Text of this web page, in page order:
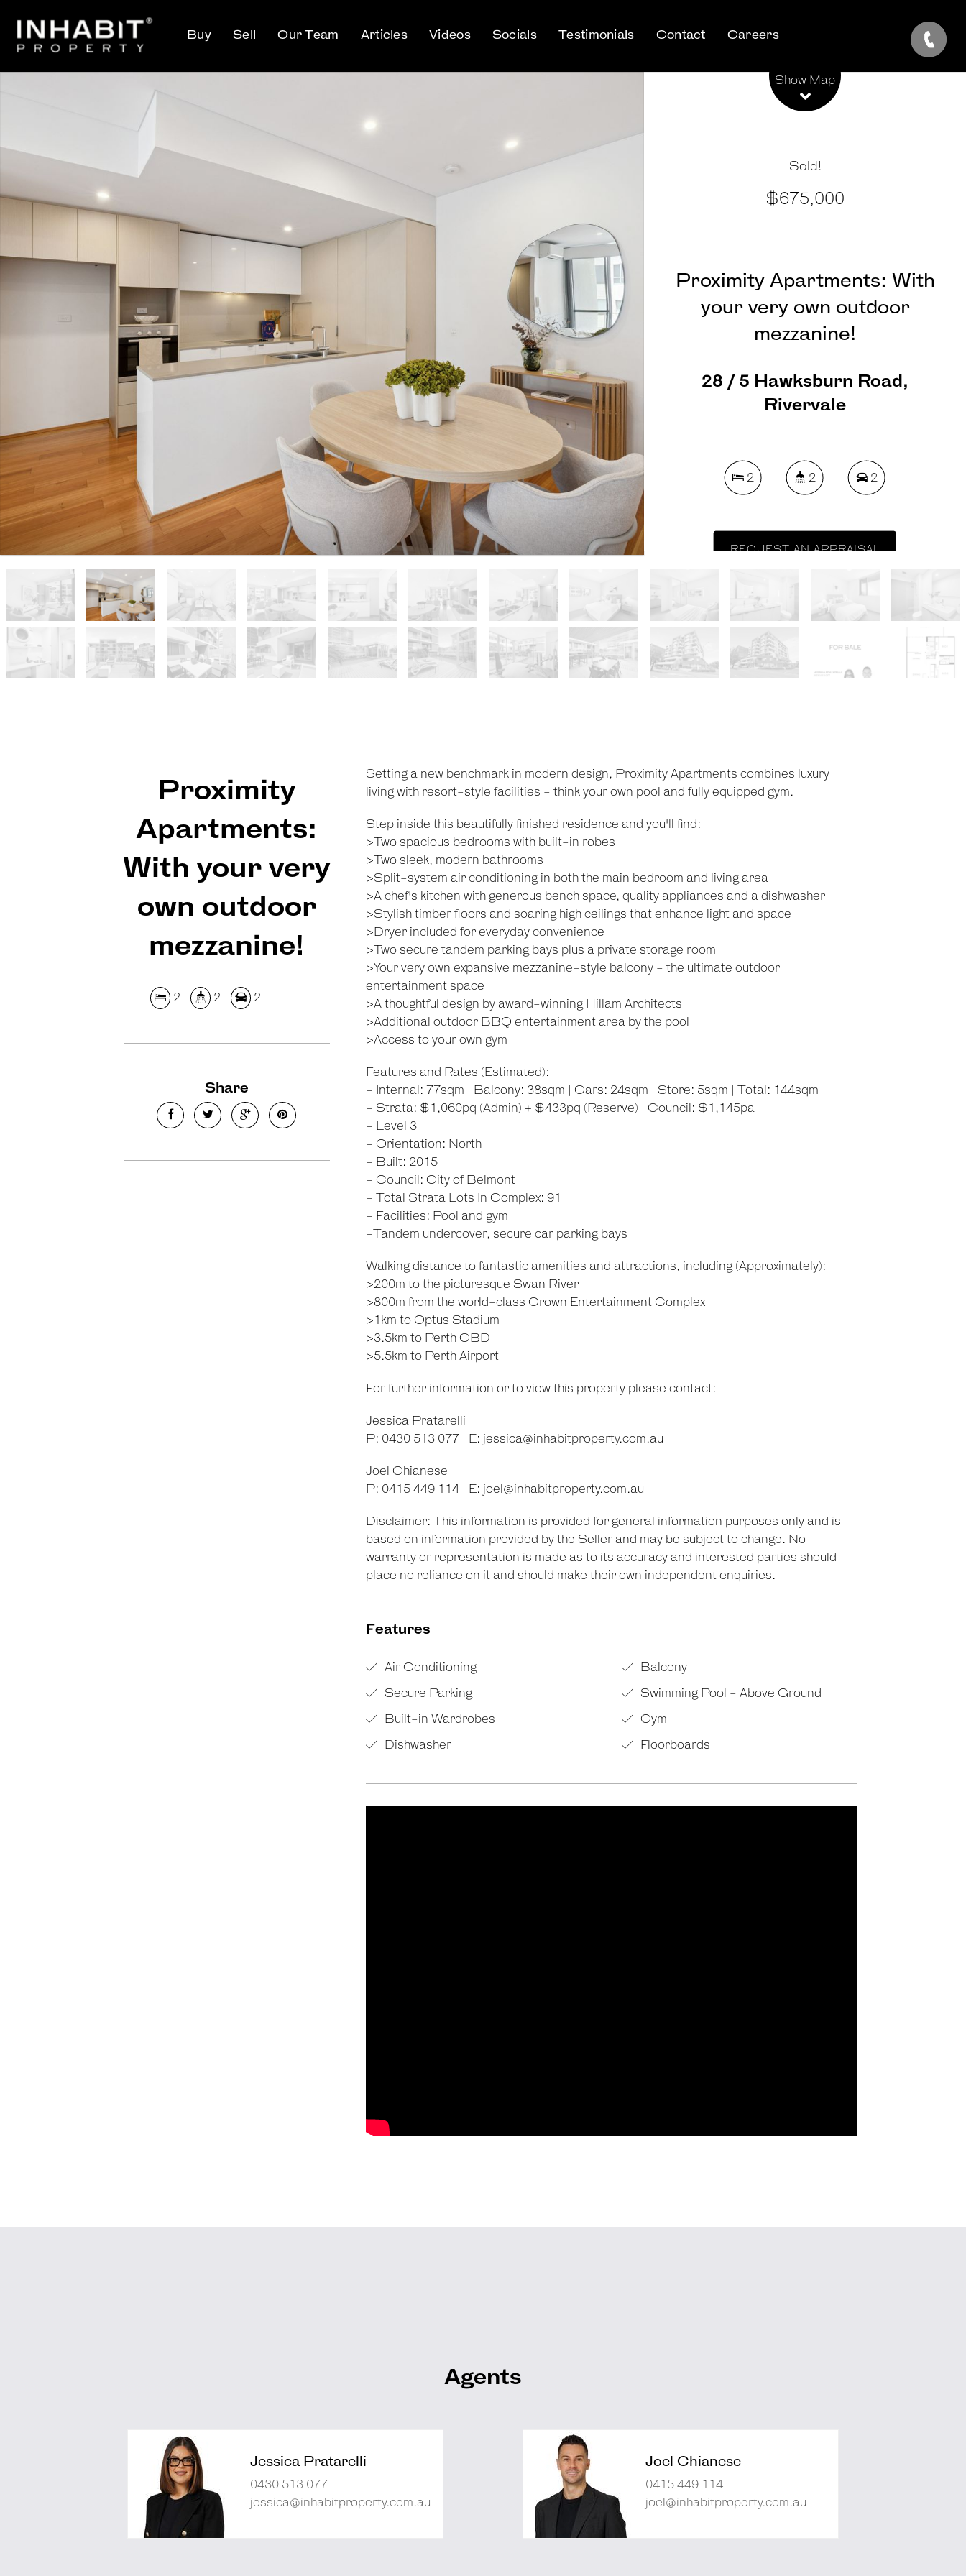
Buy Sell Our Team Articles Videos Socials Testimonials Contact Careers
Show Map
Sold!
$675,000
Proximity Apartments: With
your very own outdoor
mezzanine!
28 / 5 Hawksburn Road,
Rivervale
2 2 2
REQUEST AN APPRAISAL
Proximity
Apartments:
With your very
own outdoor
mezzanine!
2 2 2
Share
Setting a new benchmark in modern design, Proximity Apartments combines luxury
living with resort-style facilities - think your own pool and fully equipped gym.
Step inside this beautifully finished residence and you'll find:
>Two spacious bedrooms with built-in robes
>Two sleek, modern bathrooms
>Split-system air conditioning in both the main bedroom and living area
>A chef's kitchen with generous bench space, quality appliances and a dishwasher
>Stylish timber floors and soaring high ceilings that enhance light and space
>Dryer included for everyday convenience
>Two secure tandem parking bays plus a private storage room
>Your very own expansive mezzanine-style balcony - the ultimate outdoor
entertainment space
>A thoughtful design by award-winning Hillam Architects
>Additional outdoor BBQ entertainment area by the pool
>Access to your own gym
Features and Rates (Estimated):
- Internal: 77sqm | Balcony: 38sqm | Cars: 24sqm | Store: 5sqm | Total: 144sqm
- Strata: $1,060pq (Admin) + $433pq (Reserve) | Council: $1,145pa
- Level 3
- Orientation: North
- Built: 2015
- Council: City of Belmont
- Total Strata Lots In Complex: 91
- Facilities: Pool and gym
-Tandem undercover, secure car parking bays
Walking distance to fantastic amenities and attractions, including (Approximately):
>200m to the picturesque Swan River
>800m from the world-class Crown Entertainment Complex
>1km to Optus Stadium
>3.5km to Perth CBD
>5.5km to Perth Airport
For further information or to view this property please contact:
Jessica Pratarelli
P: 0430 513 077 | E: jessica@inhabitproperty.com.au
Joel Chianese
P: 0415 449 114 | E: joel@inhabitproperty.com.au
Disclaimer: This information is provided for general information purposes only and is
based on information provided by the Seller and may be subject to change. No
warranty or representation is made as to its accuracy and interested parties should
place no reliance on it and should make their own independent enquiries.
Features
Air Conditioning
Balcony
Secure Parking
Swimming Pool - Above Ground
Built-in Wardrobes
Gym
Dishwasher
Floorboards
Agents
Jessica Pratarelli
0430 513 077
jessica@inhabitproperty.com.au
Joel Chianese
0415 449 114
joel@inhabitproperty.com.au